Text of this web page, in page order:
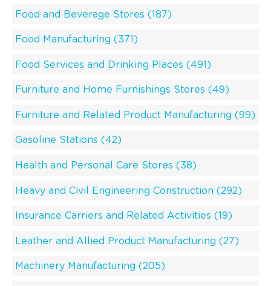
Food and Beverage Stores (187)
Food Manufacturing (371)
Food Services and Drinking Places (491)
Furniture and Home Furnishings Stores (49)
Furniture and Related Product Manufacturing (99)
Gasoline Stations (42)
Health and Personal Care Stores (38)
Heavy and Civil Engineering Construction (292)
Insurance Carriers and Related Activities (19)
Leather and Allied Product Manufacturing (27)
Machinery Manufacturing (205)